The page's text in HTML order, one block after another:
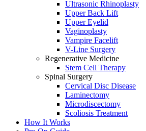
Ultrasonic Rhinoplasty
Upper Back Lift
Upper Eyelid
Vaginoplasty
Vampire Facelift
V-Line Surgery
Regenerative Medicine
Stem Cell Therapy
Spinal Surgery
Cervical Disc Disease
Laminectomy
Microdiscectomy
Scoliosis Treatment
How It Works